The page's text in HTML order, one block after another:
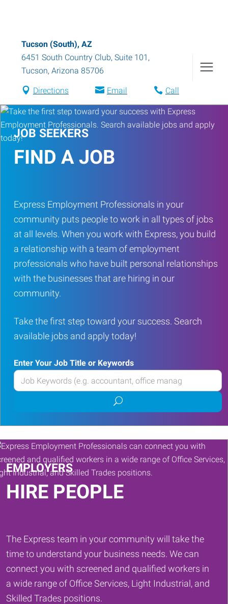
Tucson (South), AZ
6451 South Country Club, Suite 101 ,
Tucson, Arizona 85706
Directions Email Call
JOB SEEKERS
FIND A JOB
Express Employment Professionals in your
community puts people to work in all types of jobs
at all levels. When you work with Express, you build
a relationship with a team of employment
professionals who have built personal relationships
with the businesses that are hiring in our
community.
Take the first step toward your success. Search
available jobs and apply today!
Enter Your Job Title or Keywords
Enter
your
or
Keywords
Submit
job
search
EMPLOYERS
HIRE PEOPLE
The Express team in your community will take the
time to understand your business needs. We can
connect you with screened and qualified workers in
a wide range of Office Services, Light Industrial, and
Skilled Trades positions.